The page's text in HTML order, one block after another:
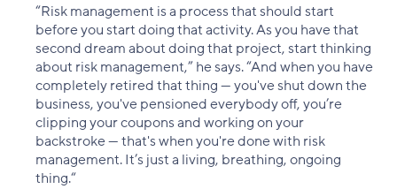
“Risk management is a process that should start
before you start doing that activity. As you have that
second dream about doing that project, start thinking
about risk management,” he says. “And when you have
completely retired that thing — you've shut down the
business, you've pensioned everybody off, you’re
clipping your coupons and working on your
backstroke — that's when you're done with risk
management. It’s just a living, breathing, ongoing
thing.“